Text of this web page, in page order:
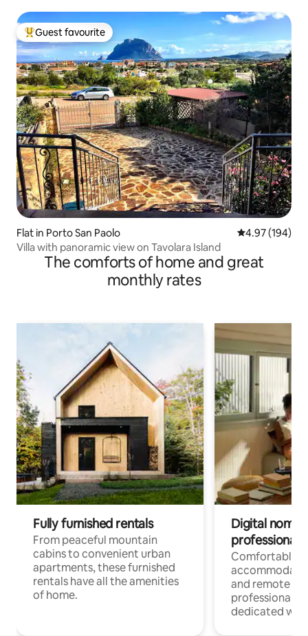
Top guest favourite
Guest favourite
Flat in Porto San Paolo 4.97 out of 5
4.97 (194)
Villa with panoramic view on Tavolara Island
The comforts of home and great
monthly rates
Fully furnished rentals
From peaceful mountain
cabins to convenient urban
apartments, these furnished
rentals have all the amenities
of home.
Digital
professionals
Comfortable
and remote
professionals
dedicated